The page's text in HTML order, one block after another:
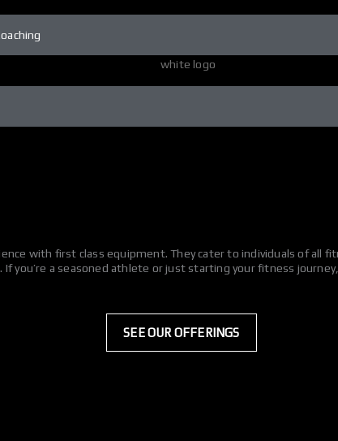
with first class equipment. They cater to individuals of all
a seasoned athlete or just starting your fitness
SEE OUR OFFERINGS